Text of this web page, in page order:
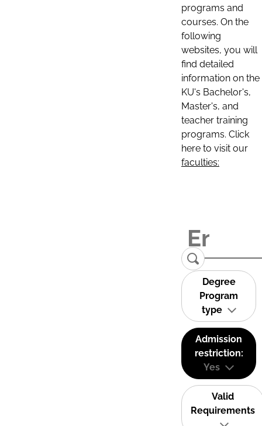
programs and
courses. On the
following
websites, you will
find detailed
information on the
KU's Bachelor's,
Master's, and
teacher training
programs. Click
here to visit our
faculties:
Degree
Program
type
Admission
restriction:
Yes
Valid
Requirements